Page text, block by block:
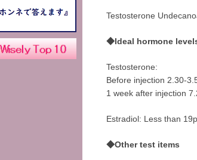
Testosterone
◆Ideal hormone
Testosterone:
Before injection 2.30-
1 week after injection
Estradiol: Less than
◆Other test items